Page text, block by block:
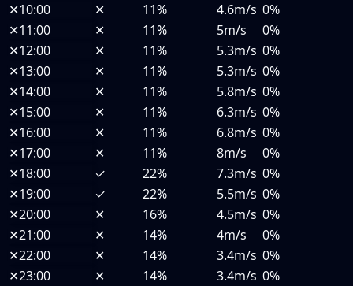
✕10:00 ✕ 11% 4.6m/s 0%
✕11:00 ✕ 11% 5m/s
0%
✕12:00 ✕ 11% 5.3m/s 0%
✕13:00 ✕ 11% 5.3m/s 0%
✕14:00 ✕ 11% 5.8m/s 0%
✕15:00 ✕ 11% 6.3m/s 0%
✕16:00 ✕ 11% 6.8m/s 0%
✕17:00 ✕ 11% 8m/s
0%
✕18:00 ✓ 22% 7.3m/s 0%
✕19:00 ✓ 22% 5.5m/s 0%
✕20:00 ✕ 16% 4.5m/s 0%
✕21:00 ✕ 14% 4m/s
0%
✕22:00 ✕ 14% 3.4m/s 0%
✕23:00 ✕ 14% 3.4m/s 0%